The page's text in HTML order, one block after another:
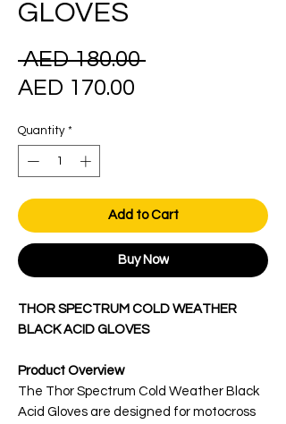
GLOVES
AED 180.00 Regular
AED 170.00
Quantity *
Add to Cart
Buy Now
THOR SPECTRUM COLD WEATHER
BLACK ACID GLOVES
Product Overview
The Thor Spectrum Cold Weather Black
Acid Gloves are designed for motocross